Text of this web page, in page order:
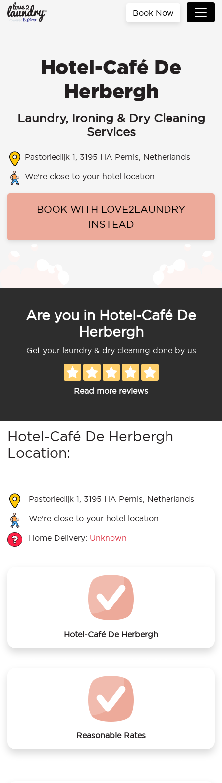
Book Now
Hotel-Café De
Herbergh
Laundry, Ironing & Dry Cleaning
Services
Pastoriedijk 1, 3195 HA Pernis, Netherlands
We’re close to your hotel location
BOOK WITH LOVE2LAUNDRY
INSTEAD
Are you in Hotel-Café De
Herbergh
Get your laundry & dry cleaning done by us
Read more reviews
Hotel-Café De Herbergh
Location:
Pastoriedijk 1, 3195 HA Pernis, Netherlands
We’re close to your hotel location
Home Delivery: Unknown
Hotel-Café De Herbergh
Reasonable Rates